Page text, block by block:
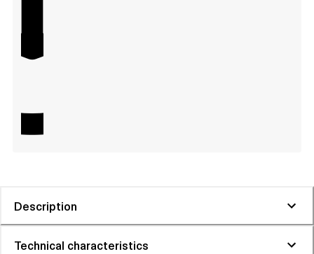
Description
Technical characteristics